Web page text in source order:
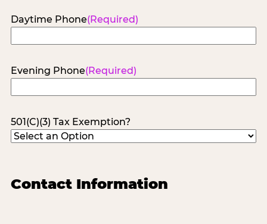
Daytime Phone(Required)
Evening Phone(Required)
501(C)(3) Tax Exemption?
Contact Information